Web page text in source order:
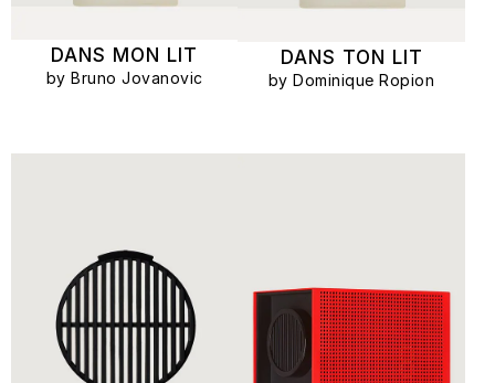
DANS MON LIT
by Bruno Jovanovic
DANS TON LIT
by Dominique Ropion